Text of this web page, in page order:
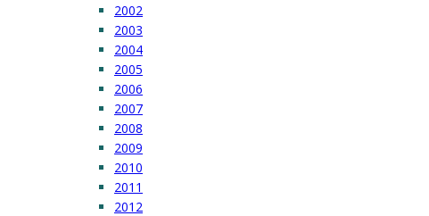
2002
2003
2004
2005
2006
2007
2008
2009
2010
2011
2012